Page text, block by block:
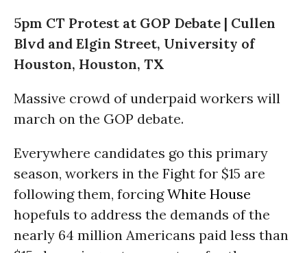
5pm CT Protest at GOP Debate | Cullen
Blvd and Elgin Street, University of
Houston, Houston, TX
Massive crowd of underpaid workers will
march on the GOP debate.
Everywhere candidates go this primary
season, workers in the Fight for $15 are
following them, forcingWhite House
hopefuls to address the demands of the
nearly 64 million Americans paid less than